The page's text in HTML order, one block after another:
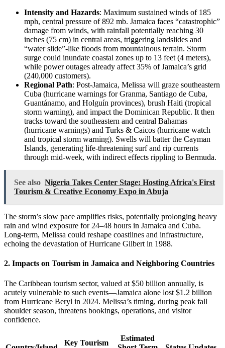
Intensity and Hazards: Maximum sustained winds of 185
mph, central pressure of 892 mb. Jamaica faces “catastrophic”
damage from winds, with rainfall potentially reaching 30
inches (75 cm) in central areas, triggering landslides and
“water slide”-like floods from mountainous terrain. Storm
surge could inundate coastal zones up to 13 feet (4 meters),
while power outages already affect 35% of Jamaica’s grid
(240,000 customers).
Regional Path: Post-Jamaica, Melissa will graze southeastern
Cuba (hurricane warnings for Granma, Santiago de Cuba,
Guantánamo, and Holguín provinces), brush Haiti (tropical
storm warning), and impact the Dominican Republic. It then
tracks toward the southeastern and central Bahamas
(hurricane warnings) and Turks & Caicos (hurricane watch
and tropical storm warning). Swells will batter the Cayman
Islands, generating life-threatening surf and rip currents
through mid-week, with indirect effects rippling to Bermuda.
See also Nigeria Takes Center Stage: Hosting Africa's First
Tourism & Creative Economy Expo in Abuja
The storm’s slow pace amplifies risks, potentially prolonging heavy
rain and wind exposure for 24–48 hours in Jamaica and Cuba.
Long-term, Melissa could reshape coastlines and infrastructure,
echoing the devastation of Hurricane Gilbert in 1988.
2. Impacts on Tourism in Jamaica and Neighboring Countries
The Caribbean tourism sector, valued at $50 billion annually, is
acutely vulnerable to such events—Jamaica alone lost $1.2 billion
from Hurricane Beryl in 2024. Melissa’s timing, during peak fall
shoulder season, threatens bookings, operations, and visitor
confidence.
Key Tourism
Estimated